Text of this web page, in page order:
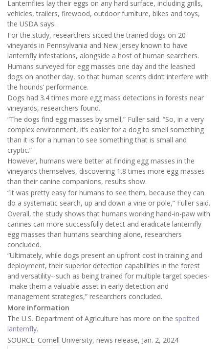
Lanternflies lay their eggs on any hard surface, including grills,
vehicles, trailers, firewood, outdoor furniture, bikes and toys,
the USDA says.
For the study, researchers sicced the trained dogs on 20
vineyards in Pennsylvania and New Jersey known to have
lanternfly infestations, alongside a host of human searchers.
Humans surveyed for egg masses one day and the leashed
dogs on another day, so that human scents didn’t interfere with
the hounds’ performance.
Dogs had 3.4 times more egg mass detections in forests near
vineyards, researchers found.
“The dogs find egg masses by smell,” Fuller said. “So, in a very
complex environment, it’s easier for a dog to smell something
than it is for a human to see something that is small and
cryptic.”
However, humans were better at finding egg masses in the
vineyards themselves, discovering 1.8 times more egg masses
than their canine companions, results show.
“It was pretty easy for humans to see them, because they can
do a systematic search, up and down a vine or pole,” Fuller said.
Overall, the study shows that humans working hand-in-paw with
canines can more successfully detect and eradicate lanternfly
egg masses than humans searching alone, researchers
concluded.
“Ultimately, while dogs present an upfront cost in training and
deployment, their superior detection capabilities in the forest
and versatility--such as being trained for multiple target species-
-make them a valuable asset in early detection and
management strategies,” researchers concluded.
More information
The U.S. Department of Agriculture has more on the spotted
lanternfly.
SOURCE: Cornell University, news release, Jan. 2, 2024